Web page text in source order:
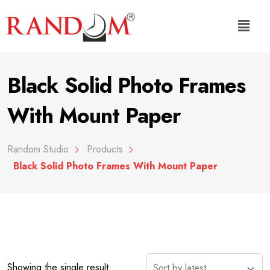
Black Solid Photo Frames
With Mount Paper
Random Studio
Products
Black Solid Photo Frames With Mount Paper